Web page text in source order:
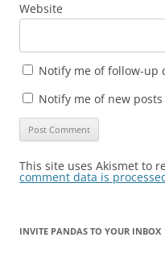
Website
Notify me of follow-up
Notify me of new
This site uses Akismet to
comment data is
INVITE PANDAS TO YOUR INBOX